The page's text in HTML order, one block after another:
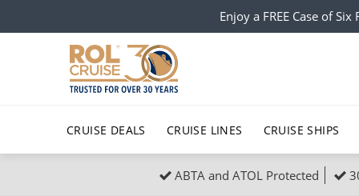
Enjoy a FREE Case of
CRUISE DEALS CRUISE LINES CRUISE SHIPS
Popular Regions
Top cruise types All
ABTA and ATOL Protected